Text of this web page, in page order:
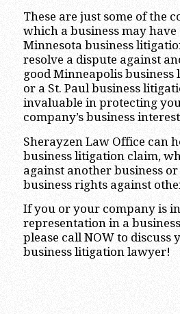
These are just some of the
which a business may have
Minnesota business
resolve a dispute against
good Minneapolis
or a St. Paul business
invaluable in protecting
company’s business
Sherayzen Law Office can
business litigation claim,
against another business
business rights against
If you or your company is
representation in a
please call NOW to discuss
business litigation lawyer!